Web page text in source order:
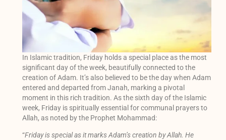
In Islamic tradition, Friday holds a special place as the most
significant day of the week, beautifully connected to the
creation of Adam. It’s also believed to be the day when Adam
entered and departed from Janah, marking a pivotal
moment in this rich tradition. As the sixth day of the Islamic
week, Friday is spiritually essential for communal prayers to
Allah, as noted by the Prophet Mohammad:
“Friday is special as it marks Adam’s creation by Allah. He